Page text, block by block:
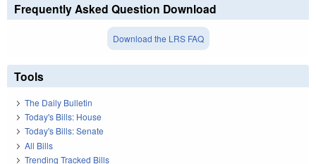
Frequently Asked Question Download
Download the LRS FAQ
Tools
The Daily Bulletin
Today's Bills: House
Today's Bills: Senate
All Bills
Trending Tracked Bills